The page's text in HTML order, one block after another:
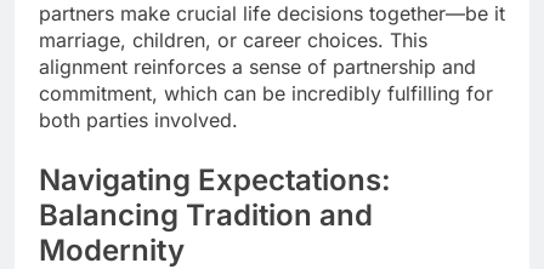
partners make crucial life decisions together—be it
marriage, children, or career choices. This
alignment reinforces a sense of partnership and
commitment, which can be incredibly fulfilling for
both parties involved.
Navigating Expectations:
Balancing Tradition and
Modernity